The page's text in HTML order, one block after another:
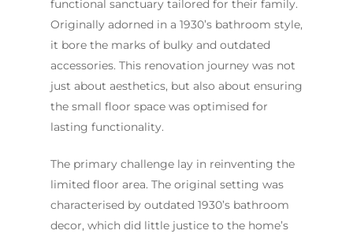
functional sanctuary tailored for their family.
Originally adorned in a 1930’s bathroom style,
it bore the marks of bulky and outdated
accessories. This renovation journey was not
just about aesthetics, but also about ensuring
the small floor space was optimised for
lasting functionality.
The primary challenge lay in reinventing the
limited floor area. The original setting was
characterised by outdated 1930’s bathroom
decor, which did little justice to the home’s
Home
Services